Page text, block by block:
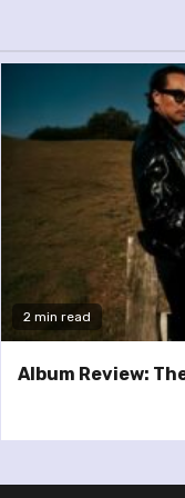
2 min read
Album Review: